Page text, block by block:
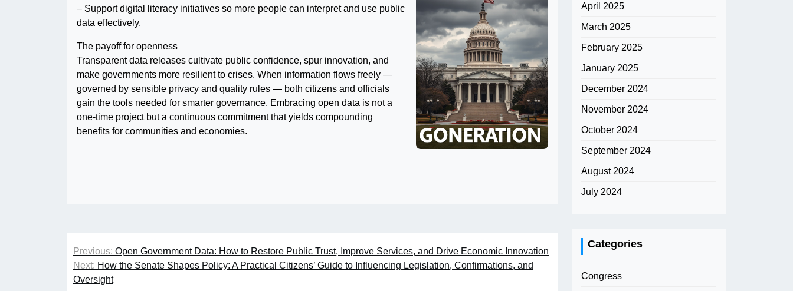
– Support digital literacy initiatives so more people can interpret and use public
data effectively.
The payoff for openness
Transparent data releases cultivate public confidence, spur innovation, and
make governments more resilient to crises. When information flows freely —
governed by sensible privacy and quality rules — both citizens and officials
gain the tools needed for smarter governance. Embracing open data is not a
one-time project but a continuous commitment that yields compounding
benefits for communities and economies.
Post
navigation
Previous: Open Government Data: How to Restore Public Trust, Improve Services, and Drive Economic Innovation
Next: How the Senate Shapes Policy: A Practical Citizens’ Guide to Influencing Legislation, Confirmations, and
Oversight
April 2025
March 2025
February 2025
January 2025
December 2024
November 2024
October 2024
September 2024
August 2024
July 2024
Categories
Congress